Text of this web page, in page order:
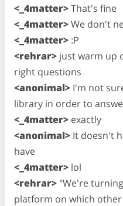
<_4matter>That's fine
<_4matter>We don't
<_4matter> :P
<rehrar> just warm up
right questions
<anonimal> I'm not
library in order to
<_4matter> exactly
<anonimal> It doesn't
have
<_4matter> lol
<rehrar> "We're
platform on which